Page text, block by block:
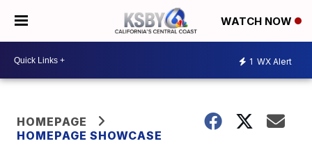
WATCH NOW
1 WX Alert
HOMEPAGE
HOMEPAGE SHOWCASE